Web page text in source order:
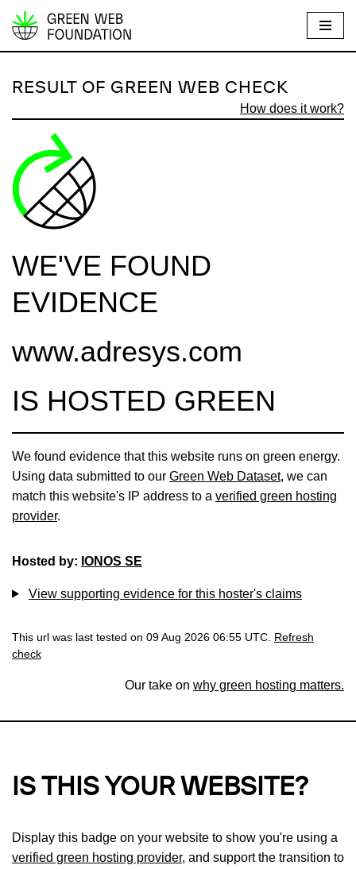
S
i
t
o
n
n
RESULT OF GREEN WEB CHECK
How does it work?
WE'VE FOUND
EVIDENCE
www.adresys.com
IS HOSTED GREEN
We found evidence that this website runs on green energy.
Using data submitted to our Green Web Dataset, we can
match this website's IP address to a verified green hosting
provider.
Hosted by: IONOS SE
View supporting evidence for this hoster's claims
This url was last tested on 09 Aug 2026 06:55 UTC.
Refresh
check
Our take on why green hosting matters.
IS THIS YOUR WEBSITE?
Display this badge on your website to show you're using a
verified green hosting provider, and support the transition to